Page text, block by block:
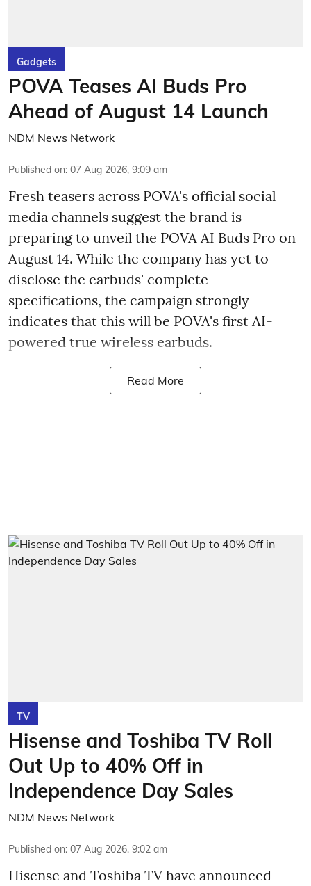
Gadgets
POVA Teases AI Buds Pro
Ahead of August 14 Launch
NDM News Network
Published on: 07 Aug 2026, 9:09 am
Fresh teasers across POVA's official social
media channels suggest the brand is
preparing to unveil the POVA AI Buds Pro on
August 14. While the company has yet to
disclose the earbuds' complete
specifications, the campaign strongly
indicates that this will be POVA's first AI-
powered true wireless earbuds.
Read More
TV
Hisense and Toshiba TV Roll
Out Up to 40% Off in
Independence Day Sales
NDM News Network
Published on: 07 Aug 2026, 9:02 am
Hisense and Toshiba TV have announced